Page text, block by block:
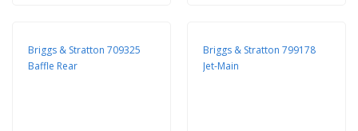
Briggs & Stratton 709325
Baffle Rear
Briggs & Stratton 799178
Jet-Main